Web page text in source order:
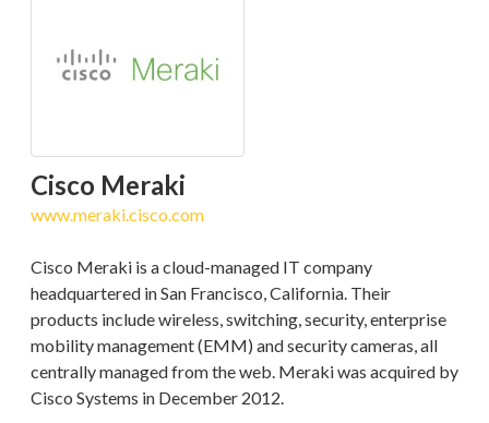
Cisco Meraki
www.meraki.cisco.com
Cisco Meraki is a cloud-managed IT company
headquartered in San Francisco, California. Their
products include wireless, switching, security, enterprise
mobility management (EMM) and security cameras, all
centrally managed from the web. Meraki was acquired by
Cisco Systems in December 2012.